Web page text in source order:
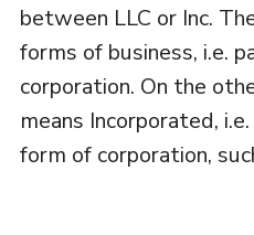
between LLC or Inc.
forms of business, i.e.
corporation. On the
means Incorporated,
form of corporation,